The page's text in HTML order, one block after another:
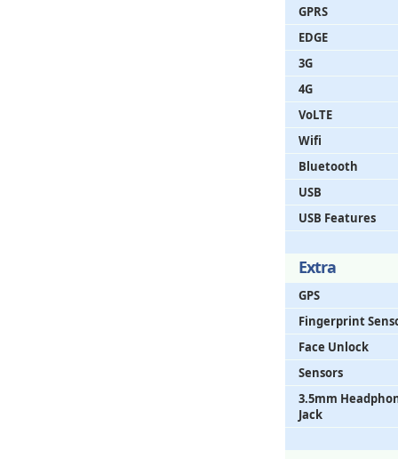
GPRS
EDGE
3G
4G
VoLTE
Wifi
Bluetooth
USB
USB Features
Extra
GPS
Fingerprint
Face Unlock
Sensors
3.5mm
Jack